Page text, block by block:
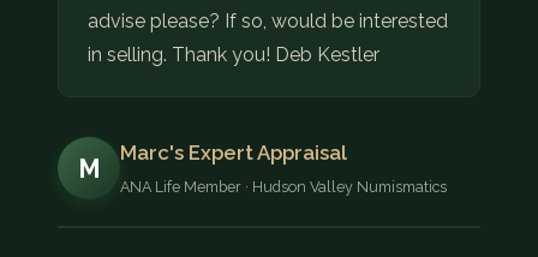
advise please? If so, would be interested
in selling. Thank you! Deb Kestler
M
Marc's Expert Appraisal
ANA Life Member · Hudson Valley Numismatics